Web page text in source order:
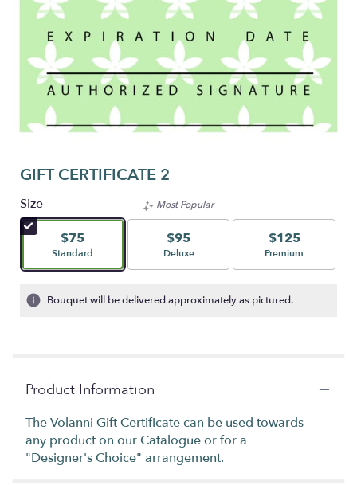
GIFT CERTIFICATE 2
Size
$75
Arrangement size
Standard
Most Popular
$95
Arrangement size
Deluxe
$125
Arrangement size
Premium
Bouquet will be delivered approximately as pictured.
Product Information
The Volanni Gift Certificate can be used towards
any product on our Catalogue or for a
"Designer's Choice" arrangement.